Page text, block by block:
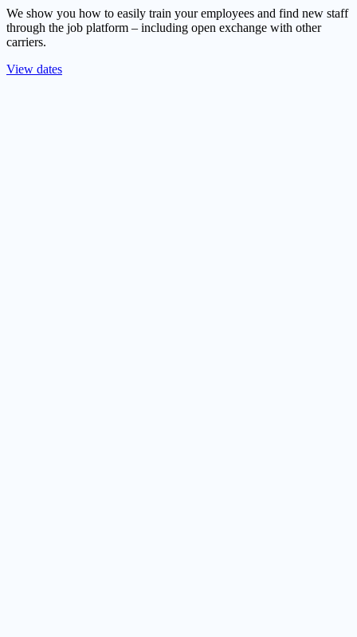
We show you how to easily train your employees and find new staff
through the job platform – including open exchange with other
carriers.
View dates